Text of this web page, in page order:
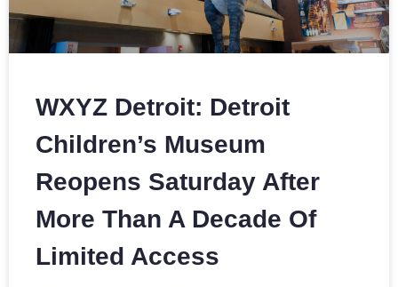
WXYZ Detroit: Detroit
Children’s Museum
Reopens Saturday After
More Than A Decade Of
Limited Access